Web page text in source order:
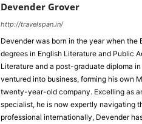
Devender Grover
http://travelspan.in/
Devender was born in the year when the
degrees in English Literature and Public
Literature and a post-graduate diploma
ventured into business, forming his own
twenty-year-old company. Excelling as
specialist, he is now expertly navigating
professional internationally, Devender